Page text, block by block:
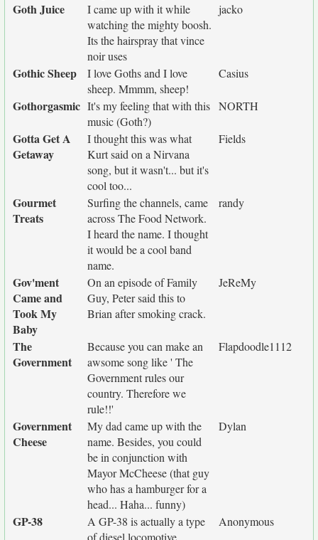
Goth Juice
I came up with it while
watching the mighty boosh.
Its the hairspray that vince
noir uses
jacko
Gothic Sheep
I love Goths and I love
sheep. Mmmm, sheep!
Casius
Gothorgasmic It's my feeling that with this
music (Goth?)
NORTH
Gotta Get A
Getaway
I thought this was what
Kurt said on a Nirvana
song, but it wasn't... but it's
cool too...
Fields
Gourmet
Treats
Surfing the channels, came
across The Food Network.
I heard the name. I thought
it would be a cool band
name.
randy
Gov'ment
Came and
Took My
Baby
On an episode of Family
Guy, Peter said this to
Brian after smoking crack.
JeReMy
The
Government
Because you can make an
awsome song like ' The
Government rules our
country. Therefore we
rule!!'
Flapdoodle1112
Government
Cheese
My dad came up with the
name. Besides, you could
be in conjunction with
Mayor McCheese (that guy
who has a hamburger for a
head... Haha... funny)
Dylan
GP-38
A GP-38 is actually a type
of diesel locomotive.
Anonymous